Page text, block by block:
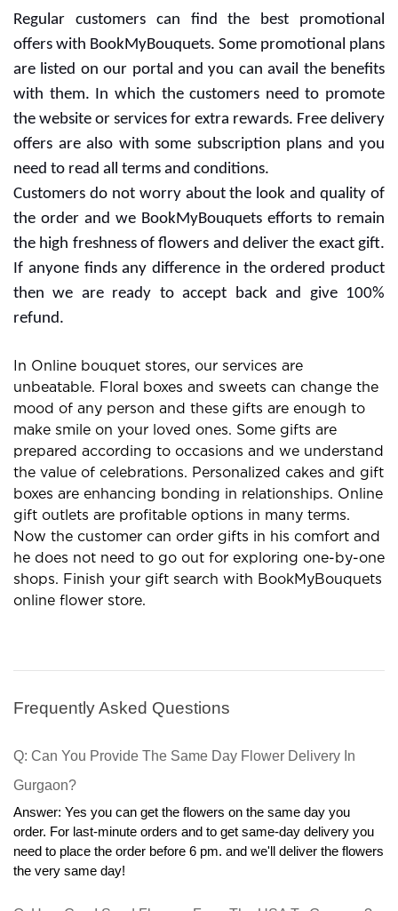
Regular customers can find the best promotional
offers with BookMyBouquets. Some promotional plans
are listed on our portal and you can avail the benefits
with them. In which the customers need to promote
the website or services for extra rewards. Free delivery
offers are also with some subscription plans and you
need to read all terms and conditions.
Customers do not worry about the look and quality of
the order and we BookMyBouquets efforts to remain
the high freshness of flowers and deliver the exact gift.
If anyone finds any difference in the ordered product
then we are ready to accept back and give 100%
refund.
In Online bouquet stores, our services are
unbeatable. Floral boxes and sweets can change the
mood of any person and these gifts are enough to
make smile on your loved ones. Some gifts are
prepared according to occasions and we understand
the value of celebrations. Personalized cakes and gift
boxes are enhancing bonding in relationships. Online
gift outlets are profitable options in many terms.
Now the customer can order gifts in his comfort and
he does not need to go out for exploring one-by-one
shops. Finish your gift search with BookMyBouquets
online flower store.
Frequently Asked Questions
Q: Can You Provide The Same Day Flower Delivery In
Gurgaon?
Answer: Yes you can get the flowers on the same day you
order. For last-minute orders and to get same-day delivery you
need to place the order before 6 pm. and we'll deliver the flowers
the very same day!